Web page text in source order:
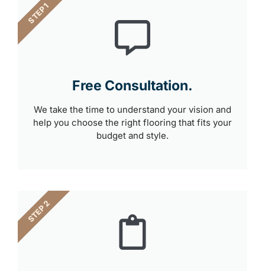
Free Consultation.
We take the time to understand your vision and
help you choose the right flooring that fits your
budget and style.
STEP 1
STEP 2